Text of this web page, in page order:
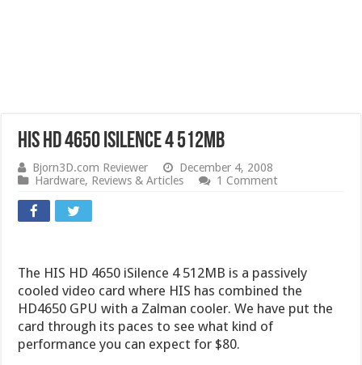
HIS HD 4650 iSilence 4 512MB
Bjorn3D.com Reviewer
December 4, 2008
Hardware, Reviews & Articles 1 Comment
The HIS HD 4650 iSilence 4 512MB is a passively
cooled video card where HIS has combined the
HD4650 GPU with a Zalman cooler. We have put the
card through its paces to see what kind of
performance you can expect for $80.